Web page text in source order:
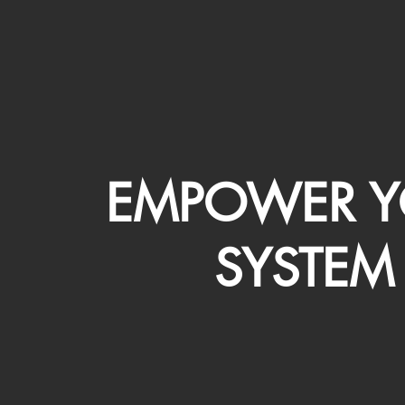
EMPOWER
SYSTEM